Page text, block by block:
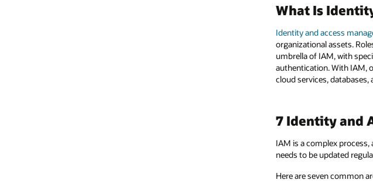
What Is
Identity and access
organizational assets.
umbrella of IAM, with
authentication. With IAM,
cloud services,
7 Identity and
IAM is a complex
needs to be updated
Here are seven common